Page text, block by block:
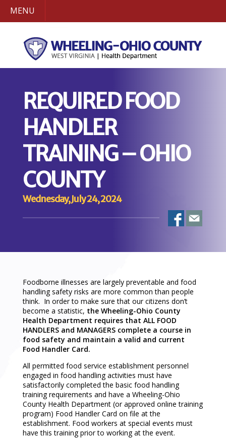
MENU
REQUIRED FOOD
HANDLER
TRAINING – OHIO
COUNTY
Wednesday, July 24, 2024
Foodborne illnesses are largely preventable and food
handling safety risks are more common than people
think. In order to make sure that our citizens don’t
become a statistic, the Wheeling-Ohio County
Health Department requires that ALL FOOD
HANDLERS and MANAGERS complete a course in
food safety and maintain a valid and current
Food Handler Card.
All permitted food service establishment personnel
engaged in food handling activities must have
satisfactorily completed the basic food handling
training requirements and have a Wheeling-Ohio
County Health Department (or approved online training
program) Food Handler Card on file at the
establishment. Food workers at special events must
have this training prior to working at the event.